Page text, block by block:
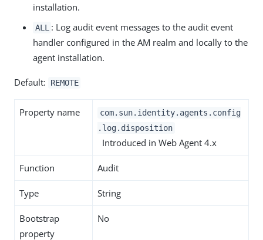
installation.
ALL : Log audit event messages to the audit event
handler configured in the AM realm and locally to the
agent installation.
Default: REMOTE
Property name
com.sun.identity.agents.config
.log.disposition
Introduced in Web Agent 4.x
Function Audit
Type String
Bootstrap
property
No